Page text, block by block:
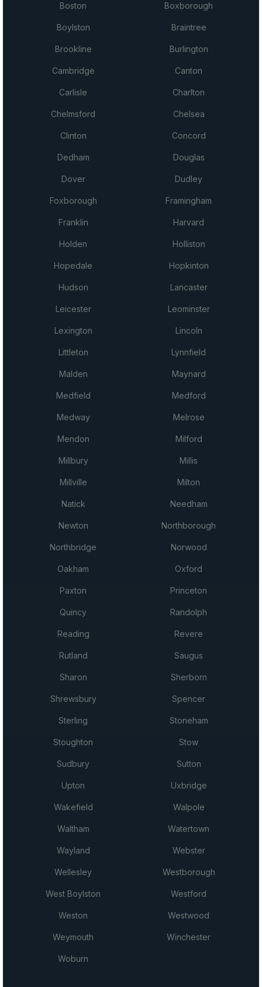
Boston Boxborough
Boylston Braintree
Brookline Burlington
Cambridge Canton
Carlisle Charlton
Chelmsford Chelsea
Clinton Concord
Dedham Douglas
Dover Dudley
Foxborough Framingham
Franklin Harvard
Holden Holliston
Hopedale Hopkinton
Hudson Lancaster
Leicester Leominster
Lexington Lincoln
Littleton Lynnfield
Malden Maynard
Medfield Medford
Medway Melrose
Mendon Milford
Millbury Millis
Millville Milton
Natick Needham
Newton Northborough
Northbridge Norwood
Oakham Oxford
Paxton Princeton
Quincy Randolph
Reading Revere
Rutland Saugus
Sharon Sherborn
Shrewsbury Spencer
Sterling Stoneham
Stoughton Stow
Sudbury Sutton
Upton Uxbridge
Wakefield Walpole
Waltham Watertown
Wayland Webster
Wellesley Westborough
West Boylston Westford
Weston Westwood
Weymouth Winchester
Woburn